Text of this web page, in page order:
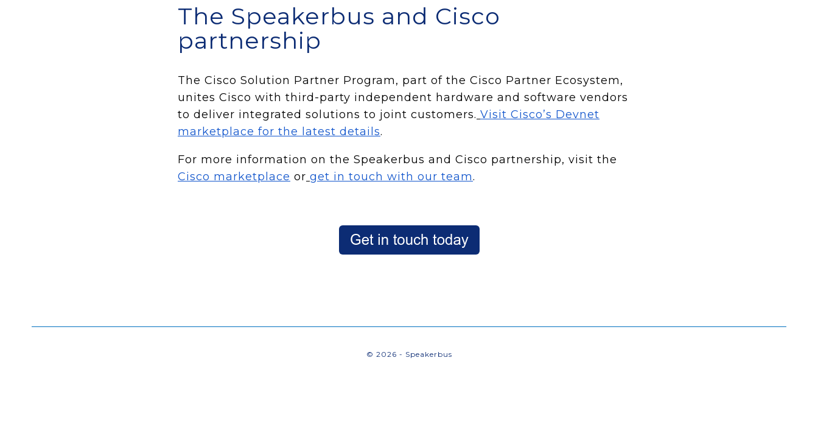
The Speakerbus and Cisco
partnership
The Cisco Solution Partner Program, part of the Cisco Partner Ecosystem,
unites Cisco with third-party independent hardware and software vendors
to deliver integrated solutions to joint customers. Visit Cisco’s Devnet
marketplace for the latest details.
For more information on the Speakerbus and Cisco partnership, visit the
Cisco marketplace or get in touch with our team.
© 2026 - Speakerbus